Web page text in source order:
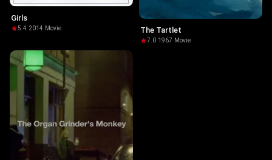
Girls
5.4·2014· Movie The Tartlet
7.0·1967· Movie